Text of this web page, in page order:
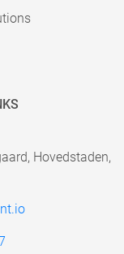
Hovedstaden,